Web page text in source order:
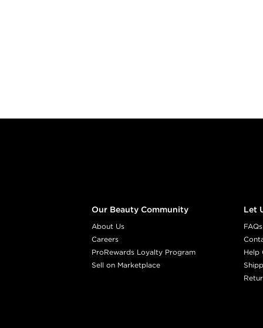
Our Beauty Community
About Us
Careers
ProRewards Loyalty Program
Sell on Marketplace
Let
FAQs
Help